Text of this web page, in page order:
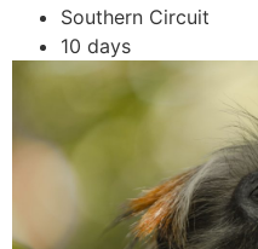
Southern Circuit
10 days